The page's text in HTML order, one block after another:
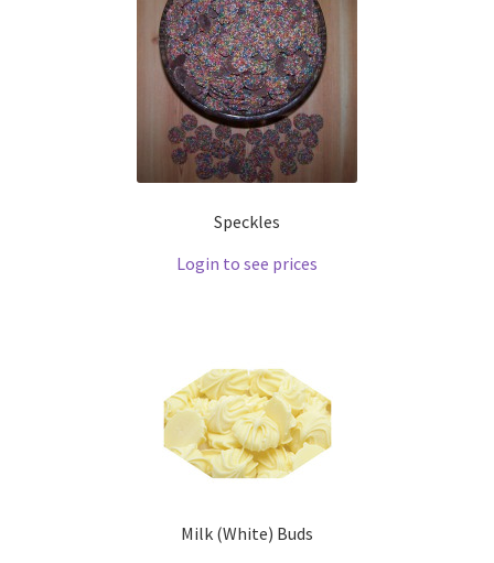
Speckles
Login to see prices
Milk (White) Buds